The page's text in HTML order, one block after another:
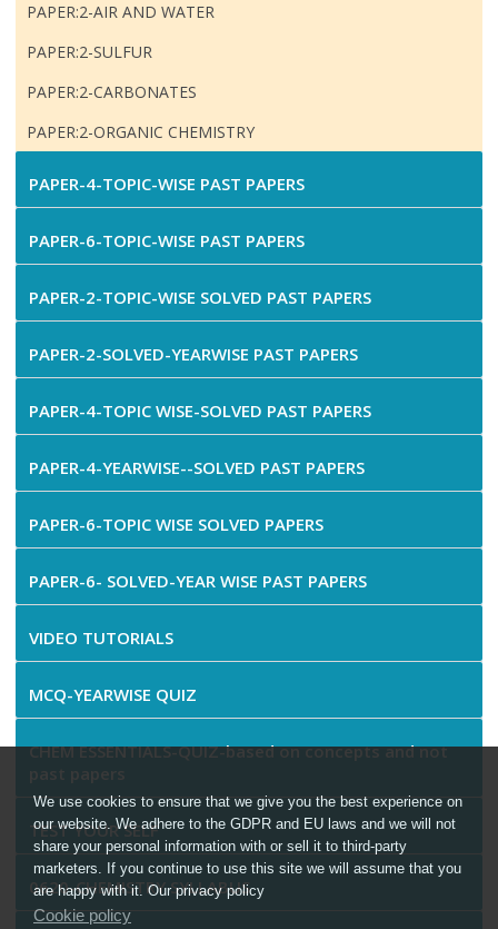
PAPER:2-AIR AND WATER
PAPER:2-SULFUR
PAPER:2-CARBONATES
PAPER:2-ORGANIC CHEMISTRY
PAPER-4-TOPIC-WISE PAST PAPERS
PAPER-6-TOPIC-WISE PAST PAPERS
PAPER-2-TOPIC-WISE SOLVED PAST PAPERS
PAPER-2-SOLVED-YEARWISE PAST PAPERS
PAPER-4-TOPIC WISE-SOLVED PAST PAPERS
PAPER-4-YEARWISE--SOLVED PAST PAPERS
PAPER-6-TOPIC WISE SOLVED PAPERS
PAPER-6- SOLVED-YEAR WISE PAST PAPERS
VIDEO TUTORIALS
MCQ-YEARWISE QUIZ
CHEM ESSENTIALS-QUIZ-based on concepts and not
past papers
TEST YOUR SELF
0620-CHEMISTRY SYLLABUS
We use cookies to ensure that we give you the best experience on
our website. We adhere to the GDPR and EU laws and we will not
share your personal information with or sell it to third-party
marketers. If you continue to use this site we will assume that you
are happy with it. Our privacy policy
Cookie policy